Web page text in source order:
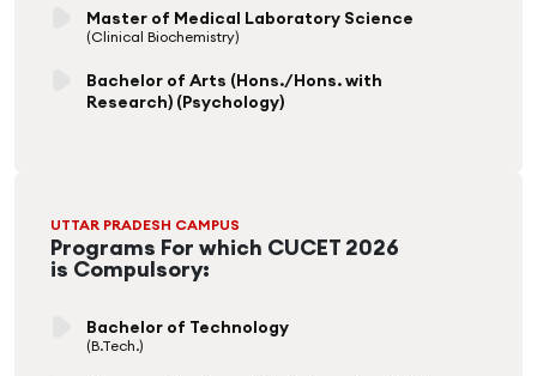
Master of Medical Laboratory Science
(Clinical Biochemistry)
Bachelor of Arts (Hons./Hons. with
Research) (Psychology)
UTTAR PRADESH CAMPUS
Programs For which CUCET 2026
is Compulsory:
Bachelor of Technology
(B.Tech.)